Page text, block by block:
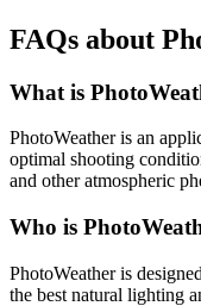
FAQs about
What is
PhotoWeather is an
optimal shooting
and other atmospheric
Who is
PhotoWeather is
the best natural lighting